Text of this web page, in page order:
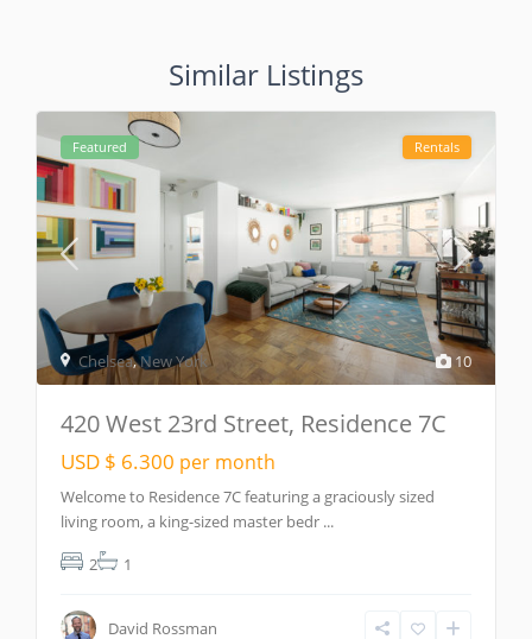
Similar Listings
10
Chelsea,New York
Featured Rentals
420 West 23rd Street, Residence 7C
USD $ 6.300 per month
Welcome to Residence 7C featuring a graciously sized
living room, a king-sized master bedr ...
2
1
David Rossman